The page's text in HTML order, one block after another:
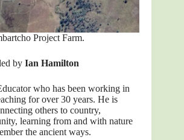
Project Farm.
by Ian Hamilton
who has been working in
for over 30 years. He is
others to country,
learning from and with nature
the ancient ways.